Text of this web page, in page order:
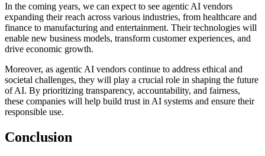
In the coming years, we can expect to see agentic AI vendors
expanding their reach across various industries, from healthcare and
finance to manufacturing and entertainment. Their technologies will
enable new business models, transform customer experiences, and
drive economic growth.
Moreover, as agentic AI vendors continue to address ethical and
societal challenges, they will play a crucial role in shaping the future
of AI. By prioritizing transparency, accountability, and fairness,
these companies will help build trust in AI systems and ensure their
responsible use.
Conclusion